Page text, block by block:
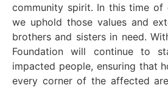
community spirit. In this time
we uphold those values and
brothers and sisters in need.
Foundation will continue to
impacted people, ensuring that
every corner of the affected